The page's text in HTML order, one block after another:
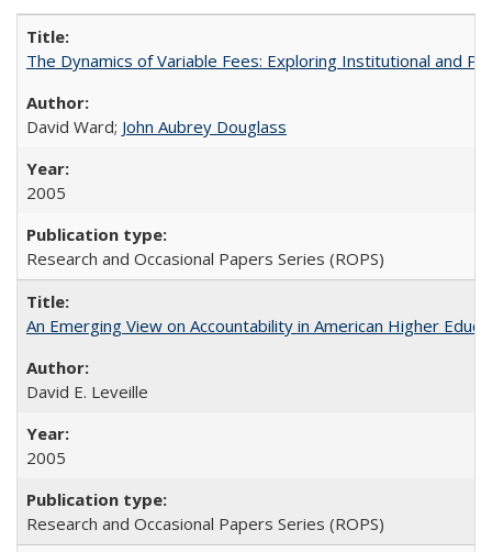
The Dynamics of Variable Fees: Exploring Institutional and
David Ward; John Aubrey Douglass
2005
Research and Occasional Papers Series (ROPS)
An Emerging View on Accountability in American Higher
David E. Leveille
2005
Research and Occasional Papers Series (ROPS)